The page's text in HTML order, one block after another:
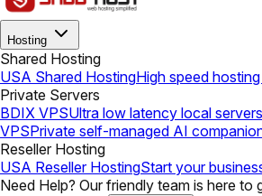
Hosting
Shared Hosting
USA Shared HostingHigh speed
Private Servers
BDIX VPSUltra low latency local servers
VPSPrivate self-managed AI
Reseller Hosting
USA Reseller HostingStart your
Need Help? Our friendly team is here to